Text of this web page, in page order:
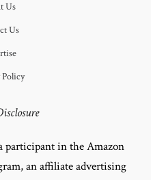
Us
Us
participant in the Amazon
an affiliate advertising